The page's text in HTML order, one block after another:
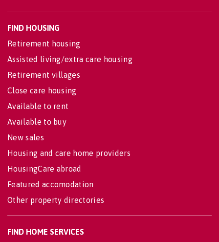
FIND HOUSING
Retirement housing
Assisted living/extra care housing
Retirement villages
Close care housing
Available to rent
Available to buy
New sales
Housing and care home providers
HousingCare abroad
Featured accomodation
Other property directories
FIND HOME SERVICES